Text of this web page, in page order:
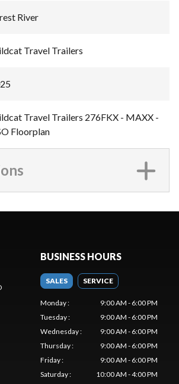
River
Travel Trailers
Travel Trailers 276FKX - MAXX -
Floorplan
BUSINESS HOURS
SALES SERVICE
Monday:
9:00 AM - 6:00 PM
Tuesday:
9:00 AM - 6:00 PM
Wednesday:
9:00 AM - 6:00 PM
Thursday:
9:00 AM - 6:00 PM
Friday:
9:00 AM - 6:00 PM
Saturday: 10:00 AM - 4:00 PM